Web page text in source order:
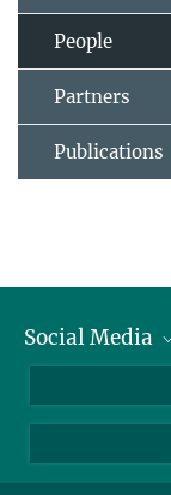
People
Partners
Publications
Social Media
YouTube